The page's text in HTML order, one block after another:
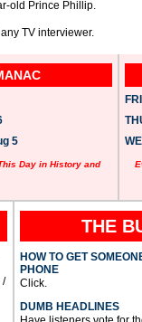
old Prince Phillip.
TV interviewer.
5
Day in History and
/
THE
HOW TO GET
PHONE
Click.
DUMB HEADLINES